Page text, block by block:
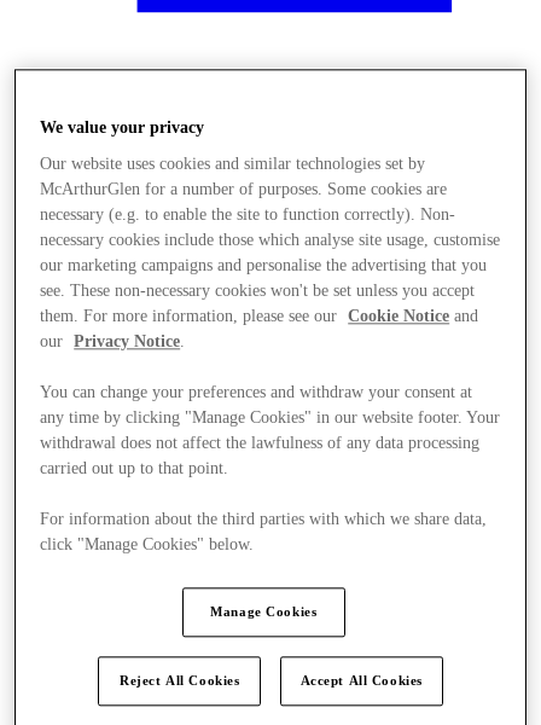
We value your privacy
Our website uses cookies and similar technologies set by
McArthurGlen for a number of purposes. Some cookies are
necessary (e.g. to enable the site to function correctly). Non-
necessary cookies include those which analyse site usage, customise
our marketing campaigns and personalise the advertising that you
see. These non-necessary cookies won't be set unless you accept
them. For more information, please see our
Cookie Notice and
our
Privacy Notice.
You can change your preferences and withdraw your consent at
any time by clicking "Manage Cookies" in our website footer. Your
withdrawal does not affect the lawfulness of any data processing
carried out up to that point.
For information about the third parties with which we share data,
click "Manage Cookies" below.
Manage Cookies
Reject All Cookies Accept All Cookies